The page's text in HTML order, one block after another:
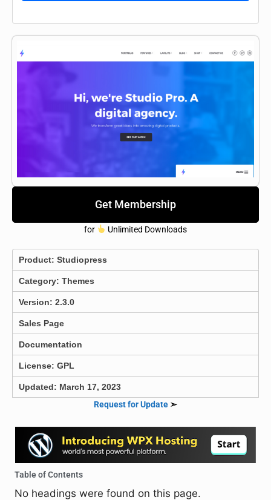
Get Membership
for Unlimited Downloads
Product: Studiopress
Category: Themes
Version: 2.3.0
Sales Page
Documentation
License: GPL
Updated: March 17, 2023
Request for Update ➣
Table of Contents
No headings were found on this page.